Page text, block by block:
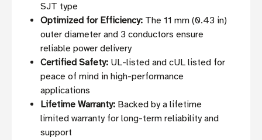
SJT type
Optimized for Efficiency: The 11 mm (0.43 in)
outer diameter and 3 conductors ensure
reliable power delivery
Certified Safety: UL-listed and cUL listed for
peace of mind in high-performance
applications
Lifetime Warranty: Backed by a lifetime
limited warranty for long-term reliability and
support